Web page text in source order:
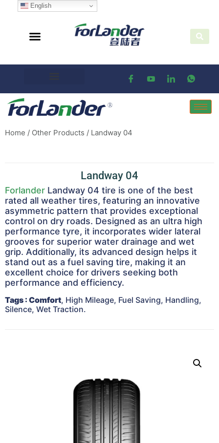
Home / Other Products / Landway 04
Landway 04
Forlander Landway 04 tire is one of the best
rated all weather tires, featuring an innovative
asymmetric pattern that provides exceptional
control on dry roads. Designed as an ultra high
performance tyre, it incorporates wider lateral
grooves for superior water drainage and wet
grip. Additionally, its advanced design helps it
stand out as a fuel saving tire, making it an
excellent choice for drivers seeking both
performance and efficiency.
Tags : Comfort, High Mileage, Fuel Saving, Handling,
Silence, Wet Traction.
English